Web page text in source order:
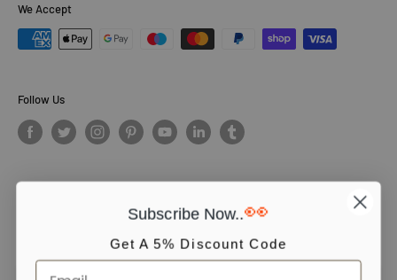
We Accept
Follow Us
© PCS Books Ltd 2026. All Rights Reserved. PCS Books Ltd: Trading as
Books4People. PCS Books Ltd is registered in England. Company
number 5643251. Registered address: Unit 5, Vulcan House Business
Subscribe Now..👀
Get A 5% Discount Code